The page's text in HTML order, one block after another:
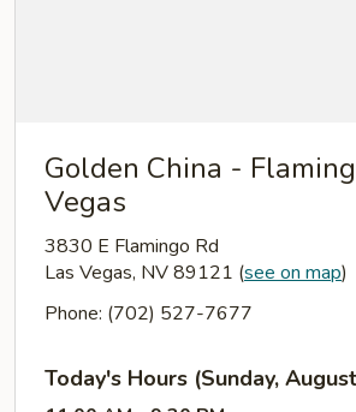
Golden China -
Vegas
3830 E Flamingo Rd
Las Vegas, NV 89121 (see on map)
Phone: (702) 527-7677
Today's Hours (Sunday,